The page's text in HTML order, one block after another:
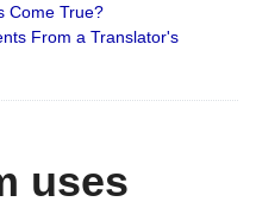
Come True?
From a Translator's
uses